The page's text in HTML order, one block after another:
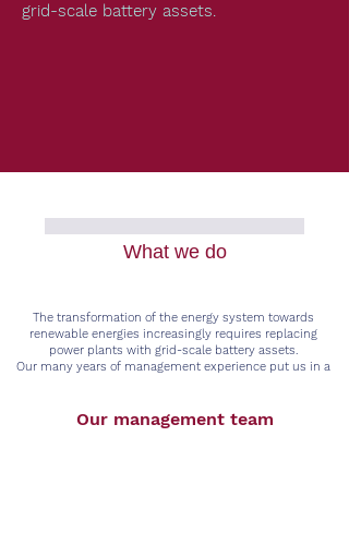
grid-scale battery assets.
What we do
The transformation of the energy system towards
renewable energies increasingly requires replacing
power plants with grid-scale battery assets.
Our many years of management experience put us in a
Our management team